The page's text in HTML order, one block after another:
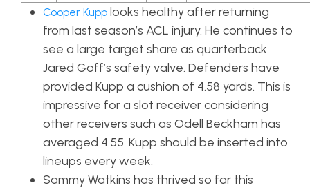
Cooper Kupp looks healthy after returning
from last season’s ACL injury. He continues to
see a large target share as quarterback
Jared Goff’s safety valve. Defenders have
provided Kupp a cushion of 4.58 yards. This is
impressive for a slot receiver considering
other receivers such as Odell Beckham has
averaged 4.55. Kupp should be inserted into
lineups every week.
Sammy Watkins has thrived so far this